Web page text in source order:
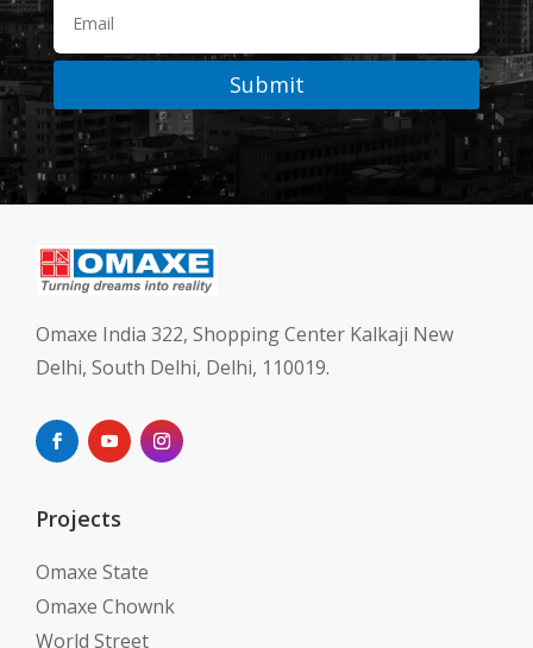
Submit
Omaxe India 322, Shopping Center Kalkaji New
Delhi, South Delhi, Delhi, 110019.
Projects
Omaxe State
Omaxe Chownk
World Street